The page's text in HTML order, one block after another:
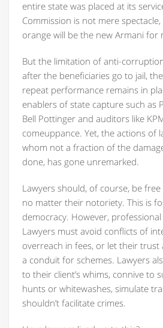
entire state was placed at its
Commission is not mere
orange will be the new Armani for
But the limitation of anti-
after the beneficiaries go to jail,
repeat performance remains in
enablers of state capture such as
Bell Pottinger and auditors like
comeuppance. Yet, the actions of
whom not a fraction of the
done, has gone unremarked.
Lawyers should, of course, be
no matter their notoriety. This is
democracy. However,
Lawyers must avoid conflicts of
overreach in fees, or let their trust
a conduit for schemes. Lawyers
to their client’s whims, connive to
hunts or whitewashes, simulate
shouldn’t facilitate crimes.